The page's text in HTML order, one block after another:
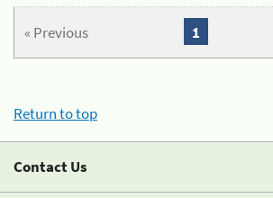
« Previous 1
Return to top
Contact Us